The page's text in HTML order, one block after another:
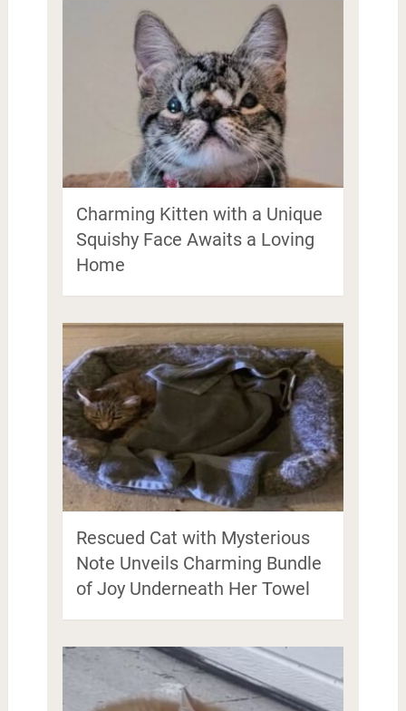
Charming Kitten with a Unique
Squishy Face Awaits a Loving
Home
Rescued Cat with Mysterious
Note Unveils Charming Bundle
of Joy Underneath Her Towel